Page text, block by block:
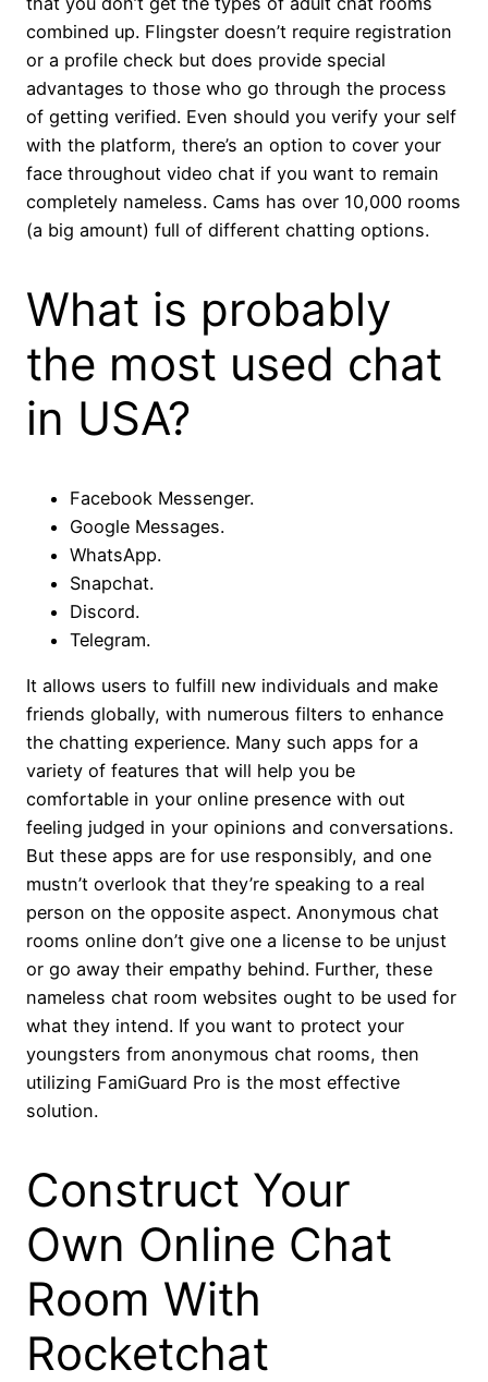
combined up. Flingster doesn’t require registration
or a profile check but does provide special
advantages to those who go through the process
of getting verified. Even should you verify your self
with the platform, there’s an option to cover your
face throughout video chat if you want to remain
completely nameless. Cams has over 10,000 rooms
(a big amount) full of different chatting options.
What is probably
the most used chat
in USA?
Facebook Messenger.
Google Messages.
WhatsApp.
Snapchat.
Discord.
Telegram.
It allows users to fulfill new individuals and make
friends globally, with numerous filters to enhance
the chatting experience. Many such apps for a
variety of features that will help you be
comfortable in your online presence with out
feeling judged in your opinions and conversations.
But these apps are for use responsibly, and one
mustn’t overlook that they’re speaking to a real
person on the opposite aspect. Anonymous chat
rooms online don’t give one a license to be unjust
or go away their empathy behind. Further, these
nameless chat room websites ought to be used for
what they intend. If you want to protect your
youngsters from anonymous chat rooms, then
utilizing FamiGuard Pro is the most effective
solution.
Construct Your
Own Online Chat
Room With
Rocketchat